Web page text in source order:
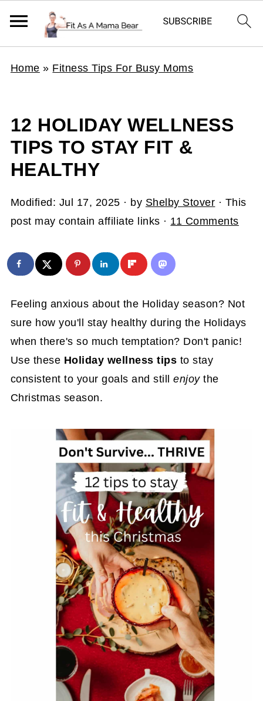
Home » Fitness Tips For Busy Moms
12 HOLIDAY WELLNESS
TIPS TO STAY FIT &
HEALTHY
Modified: Jul 17, 2025 · by Shelby Stover · This
post may contain affiliate links · 11 Comments
Feeling anxious about the Holiday season? Not
sure how you'll stay healthy during the Holidays
when there's so much temptation? Don't panic!
Use these Holiday wellness tips to stay
consistent to your goals and stillenjoythe
Christmas season.